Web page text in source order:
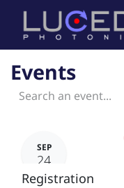
Skip to Content
Events
SEP
24
Registration